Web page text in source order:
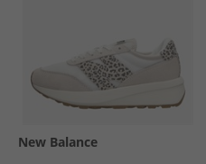
New Balance